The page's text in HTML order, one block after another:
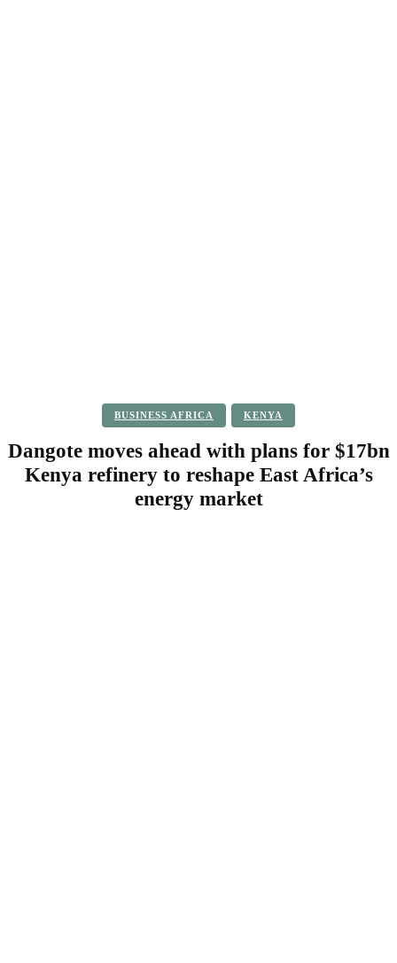
BUSINESS AFRICA KENYA
Dangote moves ahead with plans for $17bn
Kenya refinery to reshape East Africa’s
energy market